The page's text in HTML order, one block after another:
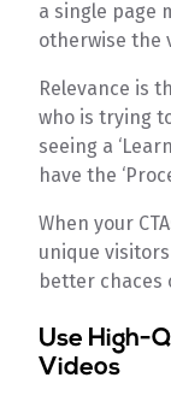
a single page
otherwise the
Relevance is
who is trying
seeing a
have the
When your
unique
better chaces
Use High-
Videos